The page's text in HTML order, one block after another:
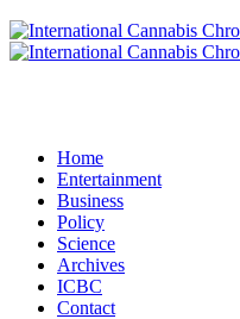
Home
Entertainment
Business
Policy
Science
Archives
ICBC
Contact